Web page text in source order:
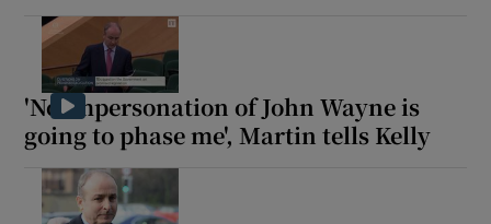
'No impersonation of John Wayne is
going to phase me', Martin tells Kelly